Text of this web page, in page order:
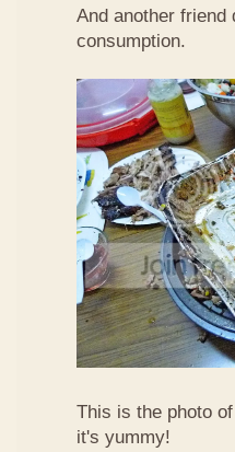
And another
consumption.
This is the photo
it's yummy!